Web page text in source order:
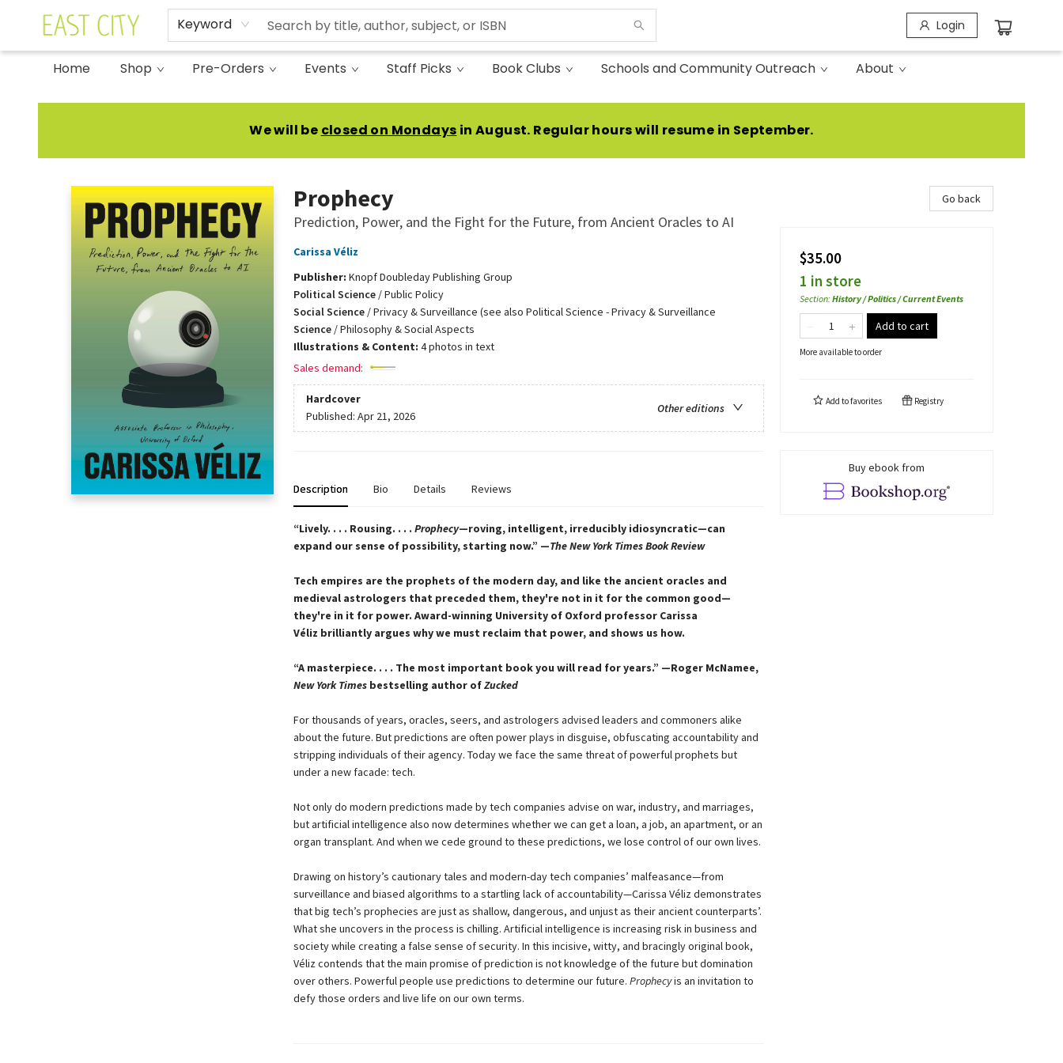
Keyword Login
Home Shop Pre-Orders Events Staff Picks Book Clubs Schools and Community Outreach About
East City Bookshop
We will be closed on Mondays in August. Regular hours will resume in September.
Prophecy
Prediction, Power, and the Fight for the Future, from Ancient Oracles to AI
Carissa Véliz
Publisher: Knopf Doubleday Publishing Group
Political Science/Public Policy
Social Science/Privacy & Surveillance (see also Political Science - Privacy & Surveillance
Science/Philosophy & Social Aspects
Illustrations & Content: 4 photos in text
Sales demand:
Hardcover
Other editions
Published: Apr 21, 2026
Description Bio Details Reviews
“Lively. . . . Rousing. . . . Prophecy—roving, intelligent, irreducibly idiosyncratic—can
expand our sense of possibility, starting now.” —The New York Times Book Review
Tech empires are the prophets of the modern day, and like the ancient oracles and
medieval astrologers that preceded them, they're not in it for the common good—
they're in it for power. Award-winning University of Oxford professor Carissa
Véliz brilliantly argues why we must reclaim that power, and shows us how.
“A masterpiece. . . . The most important book you will read for years.” —Roger McNamee,
New York Timesbestselling author ofZucked
For thousands of years, oracles, seers, and astrologers advised leaders and commoners alike
about the future. But predictions are often power plays in disguise, obfuscating accountability and
stripping individuals of their agency. Today we face the same threat of powerful prophets but
under a new facade: tech.
Not only do modern predictions made by tech companies advise on war, industry, and marriages,
but artificial intelligence also now determines whether we can get a loan, a job, an apartment, or an
organ transplant. And when we cede ground to these predictions, we lose control of our own lives.
Drawing on history’s cautionary tales and modern-day tech companies’ malfeasance—from
surveillance and biased algorithms to a startling lack of accountability—Carissa Véliz demonstrates
that big tech’s prophecies are just as shallow, dangerous, and unjust as their ancient counterparts’.
What she uncovers in the process is chilling. Artificial intelligence is increasing risk in business and
society while creating a false sense of security. In this incisive, witty, and bracingly original book,
Véliz contends that the main promise of prediction is not knowledge of the future but domination
over others. Powerful people use predictions to determine our future. Prophecyis an invitation to
defy those orders and live life on our own terms.
Go back
$35.00
1 in store
Section:History / Politics / Current Events
Add to cart
More available to order
Add tofavorites Registry
Buy ebook from